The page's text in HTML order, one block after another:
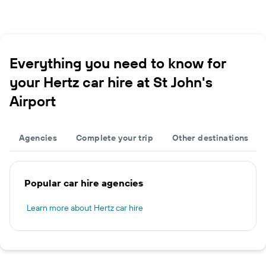
Everything you need to know for
your Hertz car hire at St John's
Airport
Agencies Complete your trip Other destinations
Popular car hire agencies
Learn more about Hertz car hire